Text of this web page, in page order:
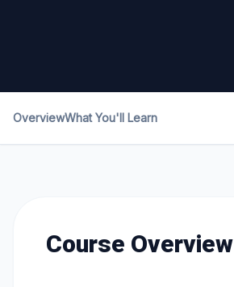
OverviewWhat You'll Learn
Course Overview